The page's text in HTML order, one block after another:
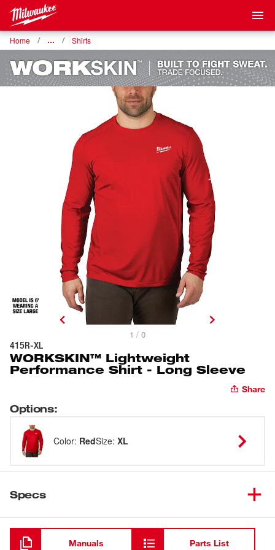
Home … Shirts
1 / 0
415R-XL
WORKSKIN™ Lightweight
Performance Shirt - Long Sleeve
Share
Options:
Color: RedSize: XL
Specs
Loading
Manuals Parts List